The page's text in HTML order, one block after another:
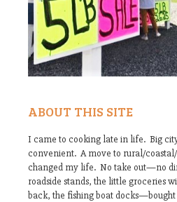
ABOUT THIS SITE
I came to cooking late in life. Big
convenient. A move to rural/
changed my life. No take out—no
roadside stands, the little groceries
back, the fishing boat